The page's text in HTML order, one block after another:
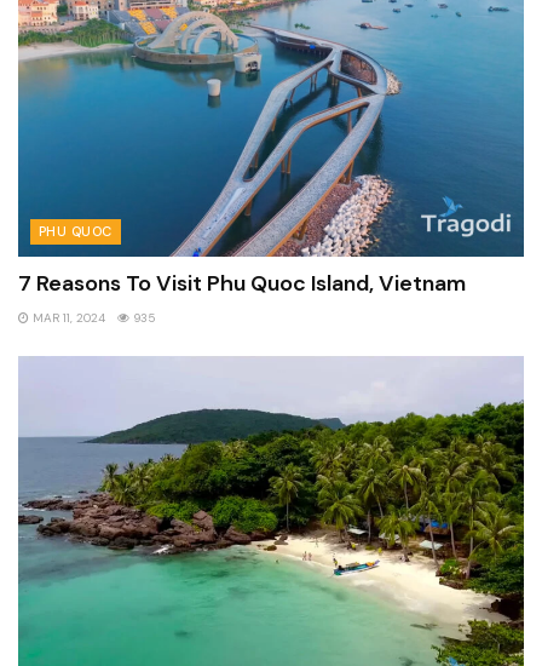
PHU QUOC
7 Reasons To Visit Phu Quoc Island, Vietnam
MAR 11, 2024 935